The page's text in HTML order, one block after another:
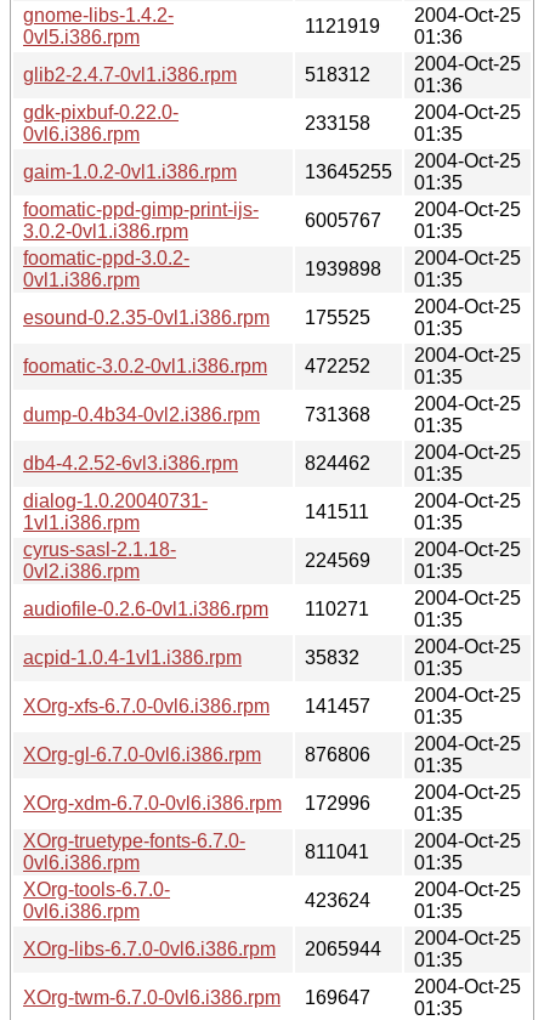
gnome-libs-1.4.2-
0vl5.i386.rpm
1121919
2004-Oct-25
01:36
glib2-2.4.7-0vl1.i386.rpm
518312
2004-Oct-25
01:36
gdk-pixbuf-0.22.0-
0vl6.i386.rpm
233158
2004-Oct-25
01:35
gaim-1.0.2-0vl1.i386.rpm
13645255
2004-Oct-25
01:35
foomatic-ppd-gimp-print-ijs-
3.0.2-0vl1.i386.rpm
6005767
2004-Oct-25
01:35
foomatic-ppd-3.0.2-
0vl1.i386.rpm
1939898
2004-Oct-25
01:35
esound-0.2.35-0vl1.i386.rpm
175525
2004-Oct-25
01:35
foomatic-3.0.2-0vl1.i386.rpm
472252
2004-Oct-25
01:35
dump-0.4b34-0vl2.i386.rpm
731368
2004-Oct-25
01:35
db4-4.2.52-6vl3.i386.rpm
824462
2004-Oct-25
01:35
dialog-1.0.20040731-
1vl1.i386.rpm
141511
2004-Oct-25
01:35
cyrus-sasl-2.1.18-
0vl2.i386.rpm
224569
2004-Oct-25
01:35
audiofile-0.2.6-0vl1.i386.rpm
110271
2004-Oct-25
01:35
acpid-1.0.4-1vl1.i386.rpm
35832
2004-Oct-25
01:35
XOrg-xfs-6.7.0-0vl6.i386.rpm
141457
2004-Oct-25
01:35
XOrg-gl-6.7.0-0vl6.i386.rpm
876806
2004-Oct-25
01:35
XOrg-xdm-6.7.0-0vl6.i386.rpm
172996
2004-Oct-25
01:35
XOrg-truetype-fonts-6.7.0-
0vl6.i386.rpm
811041
2004-Oct-25
01:35
XOrg-tools-6.7.0-
0vl6.i386.rpm
423624
2004-Oct-25
01:35
XOrg-libs-6.7.0-0vl6.i386.rpm
2065944
2004-Oct-25
01:35
XOrg-twm-6.7.0-0vl6.i386.rpm
169647
2004-Oct-25
01:35